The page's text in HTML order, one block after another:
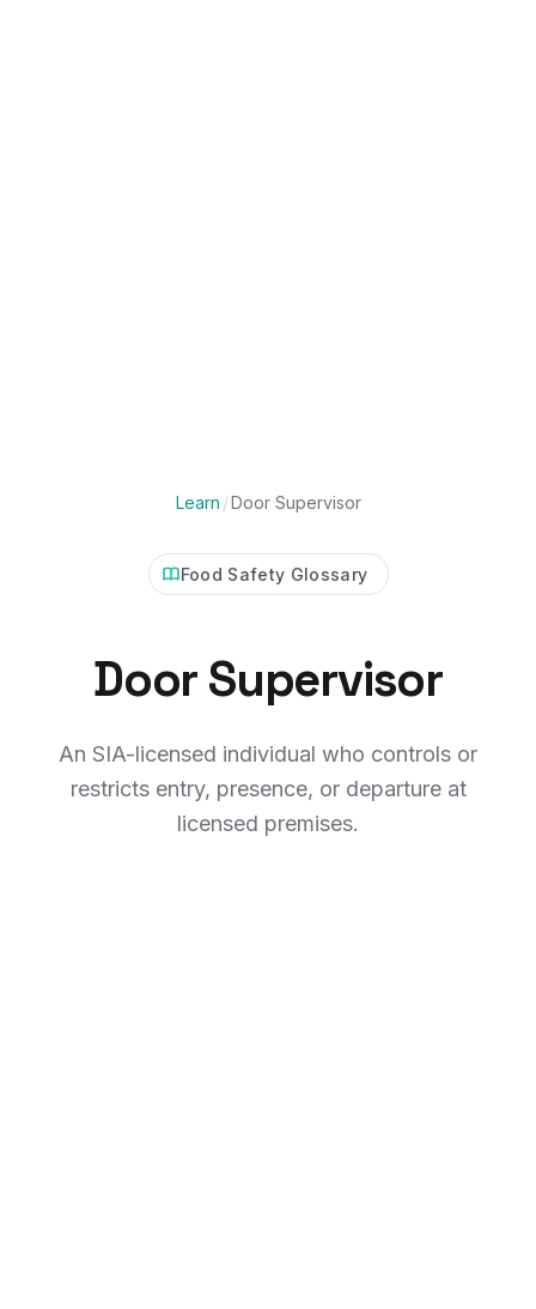
Learn /Door Supervisor
Food Safety Glossary
Door Supervisor
An SIA-licensed individual who controls or
restricts entry, presence, or departure at
licensed premises.